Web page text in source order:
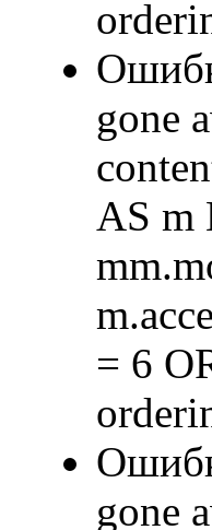
gone
AS m
= 6
gone